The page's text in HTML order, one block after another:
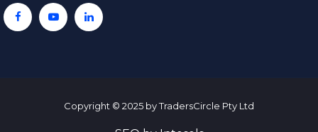
Copyright © 2025 by TradersCircle Pty Ltd